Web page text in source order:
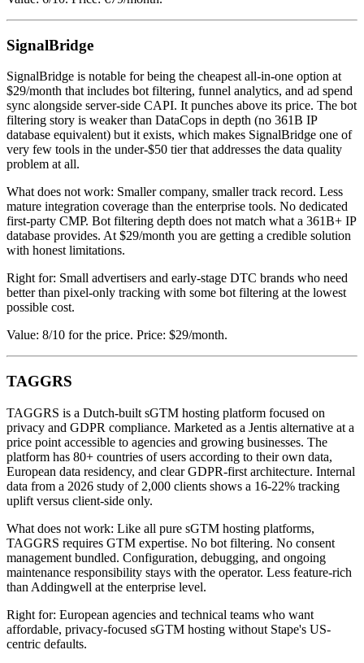
SignalBridge
SignalBridge is notable for being the cheapest all-in-one option at
$29/month that includes bot filtering, funnel analytics, and ad spend
sync alongside server-side CAPI. It punches above its price. The bot
filtering story is weaker than DataCops in depth (no 361B IP
database equivalent) but it exists, which makes SignalBridge one of
very few tools in the under-$50 tier that addresses the data quality
problem at all.
What does not work: Smaller company, smaller track record. Less
mature integration coverage than the enterprise tools. No dedicated
first-party CMP. Bot filtering depth does not match what a 361B+ IP
database provides. At $29/month you are getting a credible solution
with honest limitations.
Right for: Small advertisers and early-stage DTC brands who need
better than pixel-only tracking with some bot filtering at the lowest
possible cost.
Value: 8/10 for the price. Price: $29/month.
TAGGRS
TAGGRS is a Dutch-built sGTM hosting platform focused on
privacy and GDPR compliance. Marketed as a Jentis alternative at a
price point accessible to agencies and growing businesses. The
platform has 80+ countries of users according to their own data,
European data residency, and clear GDPR-first architecture. Internal
data from a 2026 study of 2,000 clients shows a 16-22% tracking
uplift versus client-side only.
What does not work: Like all pure sGTM hosting platforms,
TAGGRS requires GTM expertise. No bot filtering. No consent
management bundled. Configuration, debugging, and ongoing
maintenance responsibility stays with the operator. Less feature-rich
than Addingwell at the enterprise level.
Right for: European agencies and technical teams who want
affordable, privacy-focused sGTM hosting without Stape's US-
centric defaults.